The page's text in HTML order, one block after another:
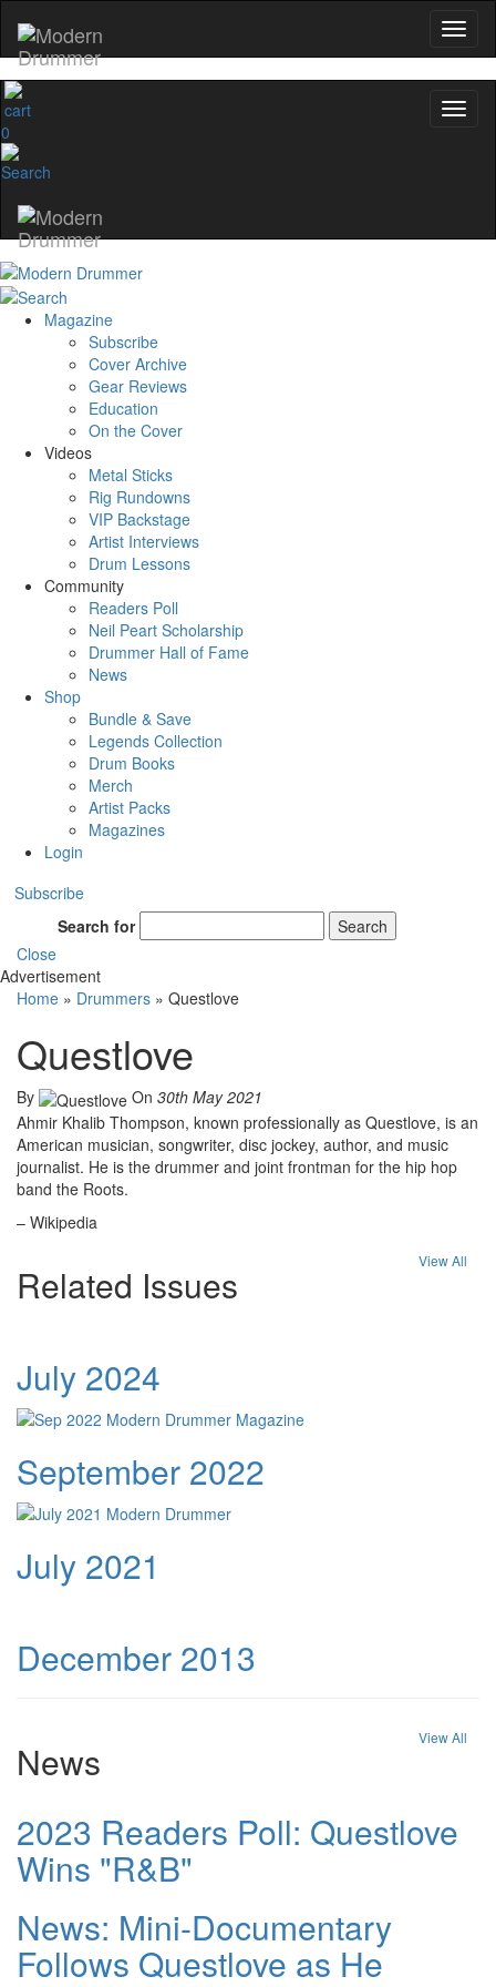
0
Magazine
Subscribe
Cover Archive
Gear Reviews
Education
On the Cover
Videos
Metal Sticks
Rig Rundowns
VIP Backstage
Artist Interviews
Drum Lessons
Community
Readers Poll
Neil Peart Scholarship
Drummer Hall of Fame
News
Shop
Bundle & Save
Legends Collection
Drum Books
Merch
Artist Packs
Magazines
Login
Subscribe
Search for
Search
Close
Advertisement
Home » Drummers » Questlove
Questlove
By On 30th May 2021
Ahmir Khalib Thompson, known professionally as Questlove, is an
American musician, songwriter, disc jockey, author, and music
journalist. He is the drummer and joint frontman for the hip hop
band the Roots.
– Wikipedia
Related Issues
View All
July 2024
September 2022
July 2021
December 2013
News
View All
2023 Readers Poll: Questlove
Wins "R&B"
News: Mini-Documentary
Follows Questlove as He